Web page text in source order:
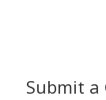
Submit a